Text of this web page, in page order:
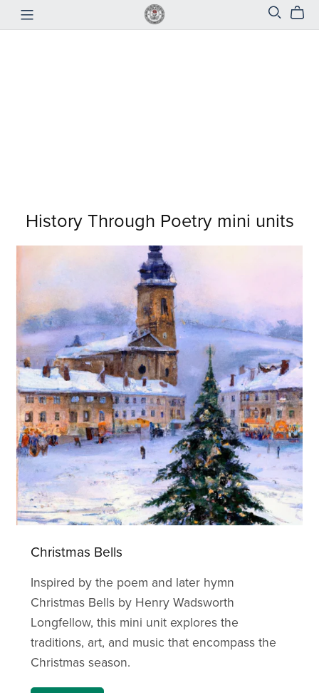
History Through Poetry mini units
Christmas Bells
Inspired by the poem and later hymn
Christmas Bells by Henry Wadsworth
Longfellow, this mini unit explores the
traditions, art, and music that encompass the
Christmas season.